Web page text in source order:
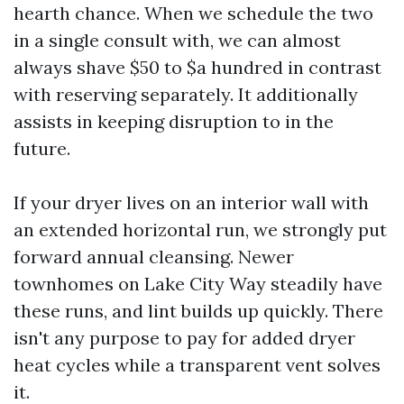
hearth chance. When we schedule the two
in a single consult with, we can almost
always shave $50 to $a hundred in contrast
with reserving separately. It additionally
assists in keeping disruption to in the
future.
If your dryer lives on an interior wall with
an extended horizontal run, we strongly put
forward annual cleansing. Newer
townhomes on Lake City Way steadily have
these runs, and lint builds up quickly. There
isn't any purpose to pay for added dryer
heat cycles while a transparent vent solves
it.